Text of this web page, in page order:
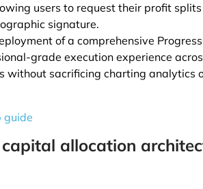
users to request their profit
signature.
of a comprehensive
grade execution experience
without sacrificing charting analytics
guide
allocation